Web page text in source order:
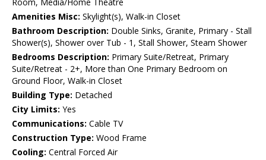
Room, Media/Home Theatre
Amenities Misc: Skylight(s), Walk-in Closet
Bathroom Description: Double Sinks, Granite, Primary - Stall
Shower(s), Shower over Tub - 1, Stall Shower, Steam Shower
Bedrooms Description: Primary Suite/Retreat, Primary
Suite/Retreat - 2+, More than One Primary Bedroom on
Ground Floor, Walk-in Closet
Building Type: Detached
City Limits: Yes
Communications: Cable TV
Construction Type: Wood Frame
Cooling: Central Forced Air